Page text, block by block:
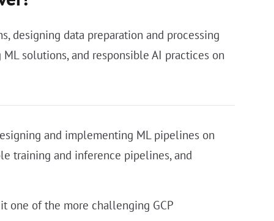
designing data preparation and processing
solutions, and responsible AI practices on
and implementing ML pipelines on
training and inference pipelines, and
one of the more challenging GCP